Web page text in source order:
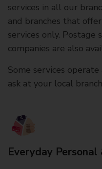
services in all our
and branches that
services only. Postage
companies are also
Some services
ask at your local
Everyday Personal